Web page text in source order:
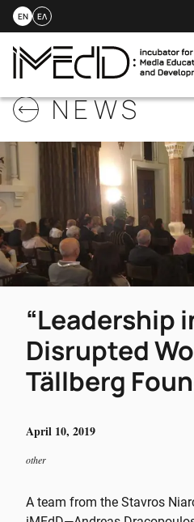
to
content
EN ΕΛ
NEWS
“Leadership
Disrupted
Tällberg
April 10, 2019
other
A team from the Stavros